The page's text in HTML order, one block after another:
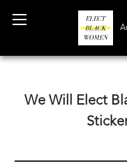
We Will Elect